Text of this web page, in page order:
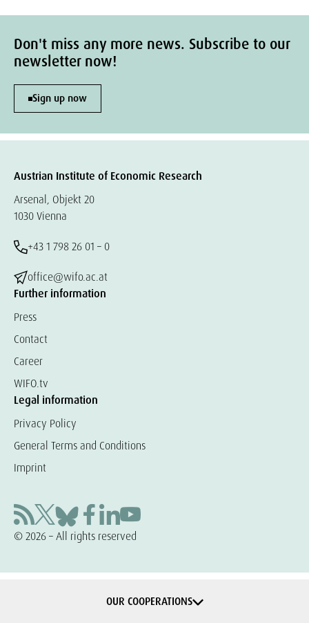
Don't miss any more news. Subscribe to our
newsletter now!
Sign up now
Austrian Institute of Economic Research
Arsenal, Objekt 20
1030 Vienna
+43 1 798 26 01 – 0
office@wifo.ac.at
Further information
Press
Contact
Career
WIFO.tv
Legal information
Privacy Policy
General Terms and Conditions
Imprint
© 2026 – All rights reserved
OUR COOPERATIONS